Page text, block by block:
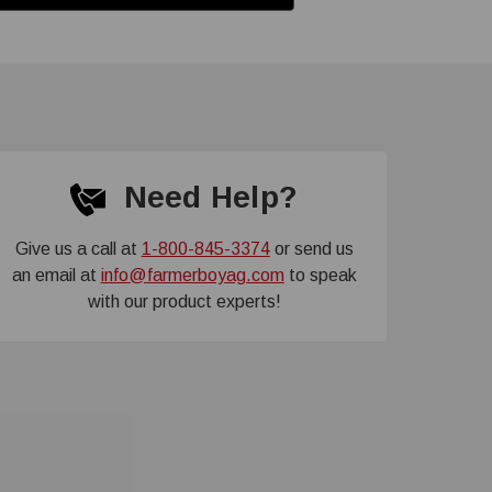
Need Help?
Give us a call at 1-800-845-3374or send us
an email at info@farmerboyag.com to speak
with our product experts!